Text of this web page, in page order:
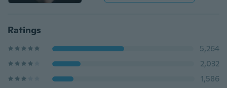
Ratings
5,264
2,032
1,586